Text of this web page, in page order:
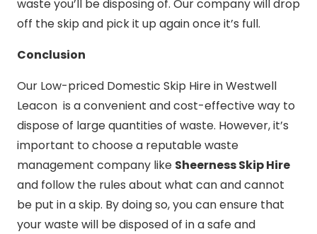
waste you’ll be disposing of. Our company will drop
off the skip and pick it up again once it’s full.
Conclusion
Our Low-priced Domestic Skip Hire in Westwell
Leacon is a convenient and cost-effective way to
dispose of large quantities of waste. However, it’s
important to choose a reputable waste
management company like Sheerness Skip Hire
and follow the rules about what can and cannot
be put in a skip. By doing so, you can ensure that
your waste will be disposed of in a safe and